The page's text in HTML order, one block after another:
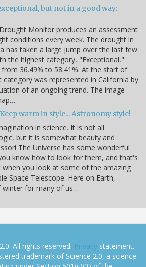
but not in a good way:
Monitor produces an assessment
conditions every week. The drought in
has taken a large jump over the last few
the highest category, "Exceptional,"
36.49% to 58.41%. At the start of
was represented in California by
of an ongoing trend. The image
warm in style... Astronomy style!
in science. It is not all
but it is somewhat beauty and
The Universe has some wonderful
know how to look for them, and that's
you look at some of the amazing
Space Telescope. Here on Earth,
for many of us…
All rights reserved. Privacy statement.
trademark of Science 2.0, a science